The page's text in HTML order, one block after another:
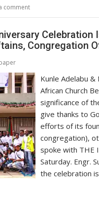
comment
Celebration
Congregation
Kunle Adelabu
African Church
significance of
give thanks to
efforts of its
congregation),
spoke with THE
Saturday. Engr.
the celebration